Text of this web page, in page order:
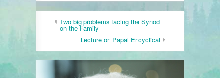
Two big problems facing the Synod
on the Family
Lecture on Papal Encyclical